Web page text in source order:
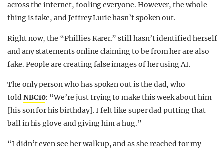
across the internet, fooling everyone. However, the whole
thing is fake, and Jeffrey Lurie hasn’t spoken out.
Right now, the “Phillies Karen” still hasn’t identified herself
and any statements online claiming to be from her are also
fake. People are creating false images of her using AI.
The only person who has spoken out is the dad, who
toldNBC10: “We’re just trying to make this week about him
[his son for his birthday]. I felt like super dad putting that
ball in his glove and giving him a hug.”
“I didn’t even see her walk up, and as she reached for my